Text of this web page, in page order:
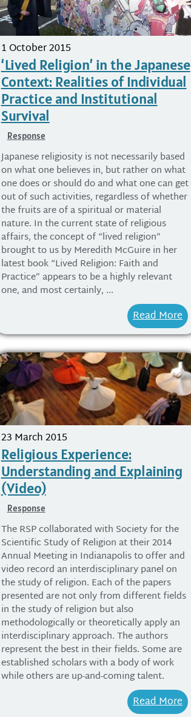
1 October 2015
‘Lived Religion’ in the Japanese
Context: Realities of Individual
Practice and Institutional
Survival
Response
Japanese religiosity is not necessarily based
on what one believes in, but rather on what
one does or should do and what one can get
out of such activities, regardless of whether
the fruits are of a spiritual or material
nature. In the current state of religious
affairs, the concept of “lived religion”
brought to us by Meredith McGuire in her
latest book “Lived Religion: Faith and
Practice” appears to be a highly relevant
one, and most certainly, ...
Read More
23 March 2015
Religious Experience:
Understanding and Explaining
(Video)
Response
The RSP collaborated with Society for the
Scientific Study of Religion at their 2014
Annual Meeting in Indianapolis to offer and
video record an interdisciplinary panel on
the study of religion. Each of the papers
presented are not only from different fields
in the study of religion but also
methodologically or theoretically apply an
interdisciplinary approach. The authors
represent the best in their fields. Some are
established scholars with a body of work
while others are up-and-coming talent.
Read More